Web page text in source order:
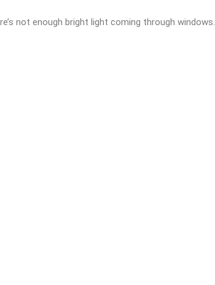
not enough bright light coming through windows.